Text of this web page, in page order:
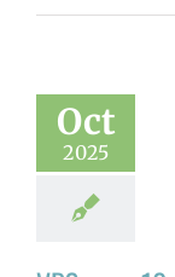
Oct
2025